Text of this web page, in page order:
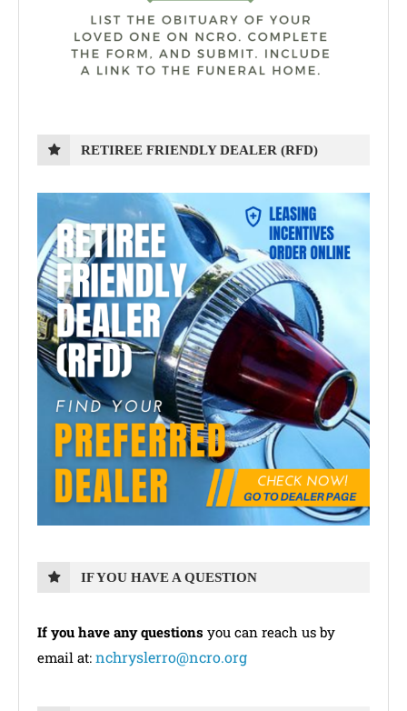
RETIREE FRIENDLY DEALER (RFD)
IF YOU HAVE A QUESTION
If you have any questions you can reach us by
email at: nchryslerro@ncro.org